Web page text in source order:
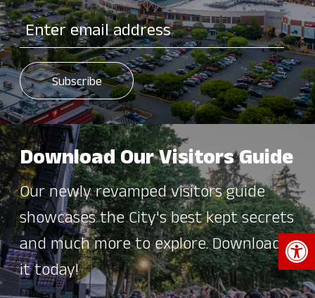
Download Our Visitors Guide
Our newly revamped visitors guide
showcases the City's best kept secrets
and much more to explore. Download
it today!